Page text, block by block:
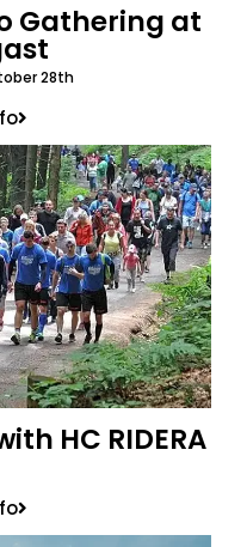
Gathering at
28th
HC RIDERA